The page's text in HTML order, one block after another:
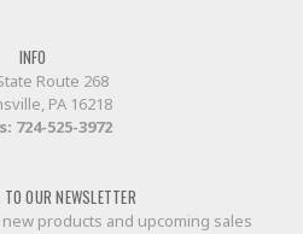
INFO
Route 268
PA 16218
724-525-3972
OUR NEWSLETTER
products and upcoming sales